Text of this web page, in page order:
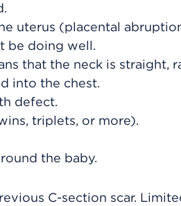
uterus (placental
be doing well.
that the neck is straight,
into the chest.
defect.
triplets, or more).
the baby.
C-section scar.